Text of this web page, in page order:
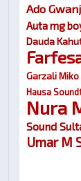
Ado
Auta mg
Dauda
Garzali Miko
Hausa
Nura
Sound
Umar M